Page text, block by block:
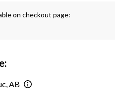
on checkout page:
AB